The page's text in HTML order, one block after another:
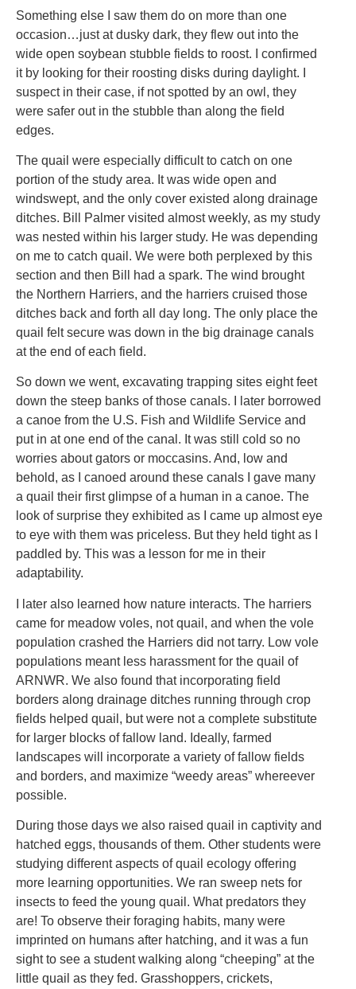
Something else I saw them do on more than one
occasion…just at dusky dark, they flew out into the
wide open soybean stubble fields to roost. I confirmed
it by looking for their roosting disks during daylight. I
suspect in their case, if not spotted by an owl, they
were safer out in the stubble than along the field
edges.
The quail were especially difficult to catch on one
portion of the study area. It was wide open and
windswept, and the only cover existed along drainage
ditches. Bill Palmer visited almost weekly, as my study
was nested within his larger study. He was depending
on me to catch quail. We were both perplexed by this
section and then Bill had a spark. The wind brought
the Northern Harriers, and the harriers cruised those
ditches back and forth all day long. The only place the
quail felt secure was down in the big drainage canals
at the end of each field.
So down we went, excavating trapping sites eight feet
down the steep banks of those canals. I later borrowed
a canoe from the U.S. Fish and Wildlife Service and
put in at one end of the canal. It was still cold so no
worries about gators or moccasins. And, low and
behold, as I canoed around these canals I gave many
a quail their first glimpse of a human in a canoe. The
look of surprise they exhibited as I came up almost eye
to eye with them was priceless. But they held tight as I
paddled by. This was a lesson for me in their
adaptability.
I later also learned how nature interacts. The harriers
came for meadow voles, not quail, and when the vole
population crashed the Harriers did not tarry. Low vole
populations meant less harassment for the quail of
ARNWR. We also found that incorporating field
borders along drainage ditches running through crop
fields helped quail, but were not a complete substitute
for larger blocks of fallow land. Ideally, farmed
landscapes will incorporate a variety of fallow fields
and borders, and maximize “weedy areas” whereever
possible.
During those days we also raised quail in captivity and
hatched eggs, thousands of them. Other students were
studying different aspects of quail ecology offering
more learning opportunities. We ran sweep nets for
insects to feed the young quail. What predators they
are! To observe their foraging habits, many were
imprinted on humans after hatching, and it was a fun
sight to see a student walking along “cheeping” at the
little quail as they fed. Grasshoppers, crickets,